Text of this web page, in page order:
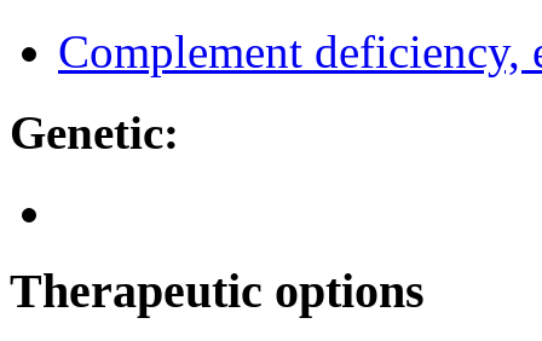
Complement deficiency,
Genetic:
Therapeutic options